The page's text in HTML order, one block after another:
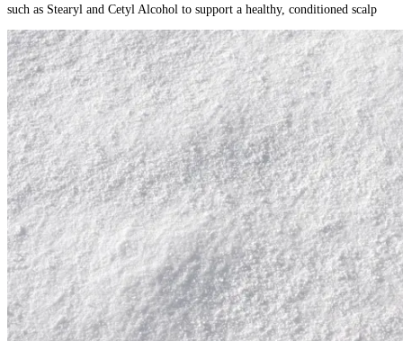
such as Stearyl and Cetyl Alcohol to support a healthy, conditioned scalp